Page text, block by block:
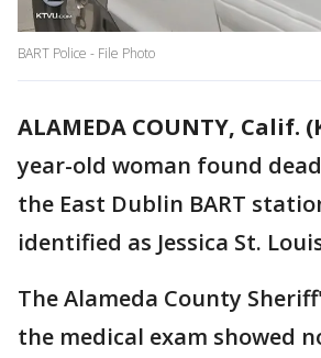
BART Police - File Photo
ALAMEDA COUNTY, Calif.
year-old woman found
the East Dublin BART
identified as Jessica St.
The Alameda County
the medical exam showed